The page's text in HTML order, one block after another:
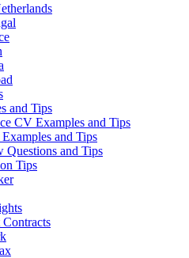
and Tips
CV Examples and Tips
and Tips
Questions and Tips
Tips